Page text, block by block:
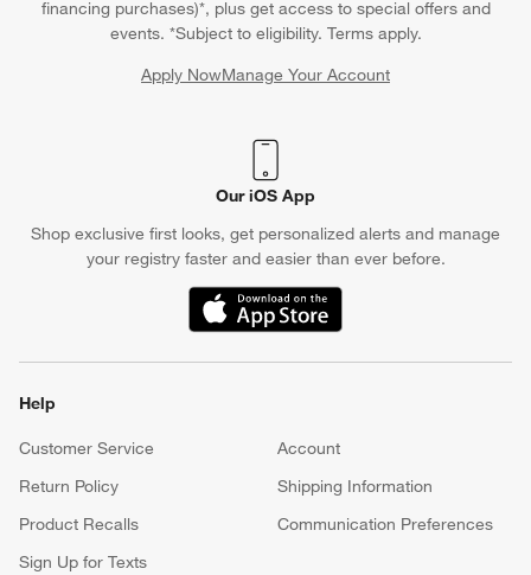
financing purchases)*, plus get access to special offers and
events. *Subject to eligibility. Terms apply.
Apply NowManage Your Account
(Opens in new window)
Our iOS App
Shop exclusive first looks, get personalized alerts and manage
your registry faster and easier than ever before.
(Opens in new window)
Help
Customer Service
Account
Return Policy
Shipping Information
Product Recalls
Communication Preferences
Sign Up for Texts